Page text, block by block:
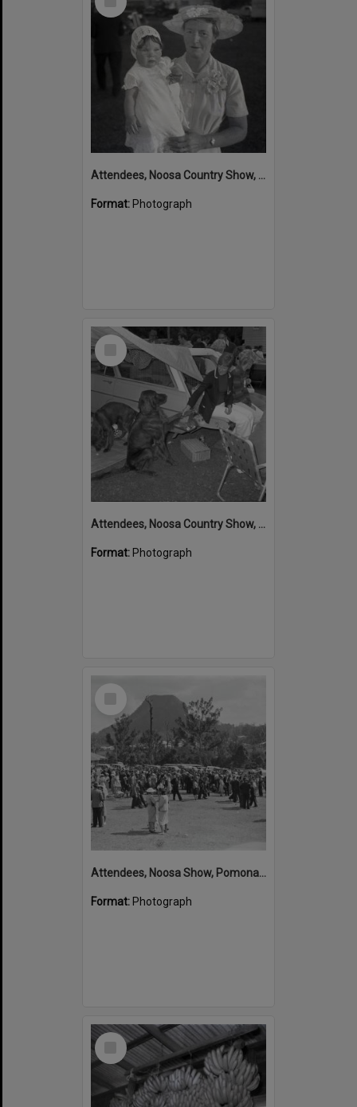
Attendees, Noosa Country Show, Pomona Showgrounds, Exhibition Street, Pomona, August 1952
Format: Photograph
Select
Attendees, Noosa Country Show, Pomona, ca September 1973
Format: Photograph
Select
Attendees, Noosa Show, Pomona Showgrounds, Pomona, 1947
Format: Photograph
Select